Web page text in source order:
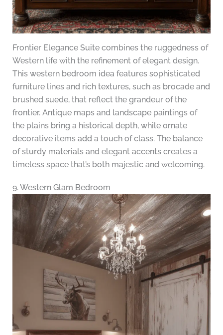
Frontier Elegance Suite combines the ruggedness of
Western life with the refinement of elegant design.
This western bedroom idea features sophisticated
furniture lines and rich textures, such as brocade and
brushed suede, that reflect the grandeur of the
frontier. Antique maps and landscape paintings of
the plains bring a historical depth, while ornate
decorative items add a touch of class. The balance
of sturdy materials and elegant accents creates a
timeless space that’s both majestic and welcoming.
9. Western Glam Bedroom